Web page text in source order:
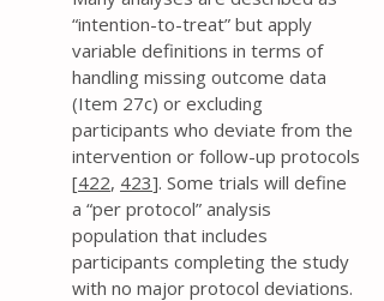
“intention-to-treat” but apply
variable definitions in terms of
handling missing outcome data
(Item 27c) or excluding
participants who deviate from the
intervention or follow-up protocols
[422, 423]. Some trials will define
a “per protocol” analysis
population that includes
participants completing the study
with no major protocol deviations.